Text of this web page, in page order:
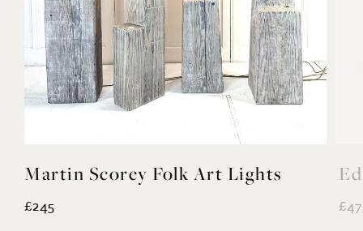
Martin Scorey Folk Art Lights
£245